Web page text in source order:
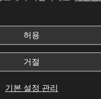
기본 설정 관리
허용
거절